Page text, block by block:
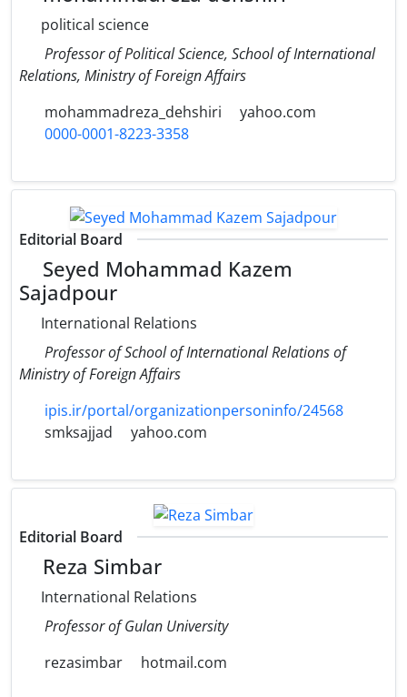
political science
Professor of Political Science, School of International
Relations, Ministry of Foreign Affairs
mohammadreza_dehshiri
yahoo.com
0000-0001-8223-3358
Editorial Board
Seyed Mohammad Kazem
Sajadpour
International Relations
Professor of School of International Relations of
Ministry of Foreign Affairs
ipis.ir/portal/organizationpersoninfo/24568
smksajjad
yahoo.com
Editorial Board
Reza Simbar
International Relations
Professor of Gulan University
rezasimbar
hotmail.com